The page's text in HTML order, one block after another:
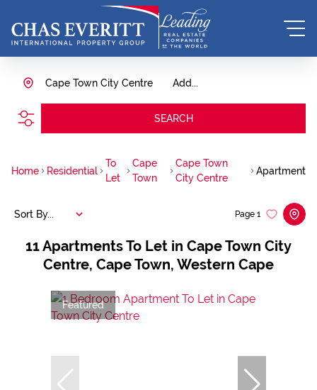
Add...
Cape Town City Centre
SEARCH
Home Residential
To
Let
Cape
Town
Cape Town
City Centre
Apartment
11Apartments To Let in Cape Town City
Centre, Cape Town, Western Cape
Page 1
Sort By...
Featured